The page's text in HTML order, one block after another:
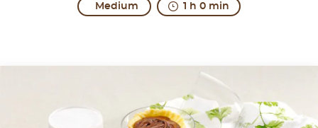
Medium 1 h 0 min